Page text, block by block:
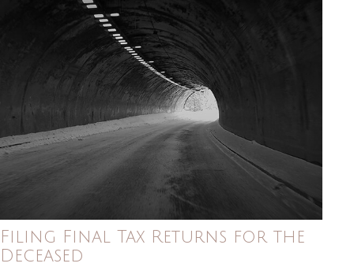
Filing Final Tax Returns for the
Deceased